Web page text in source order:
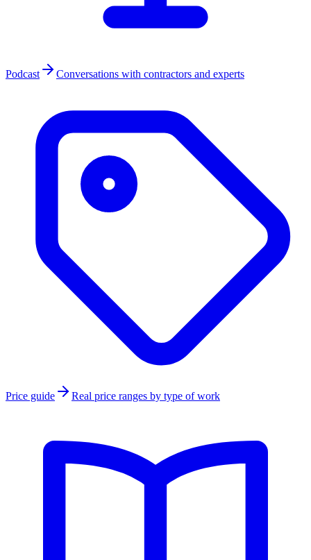
Podcast Conversations with contractors and experts
Price guide Real price ranges by type of work